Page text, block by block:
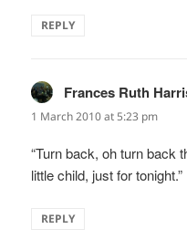
REPLY
Frances Ruth
1 March 2010 at 5:23 pm
“Turn back, oh turn back
little child, just for tonight.”
REPLY